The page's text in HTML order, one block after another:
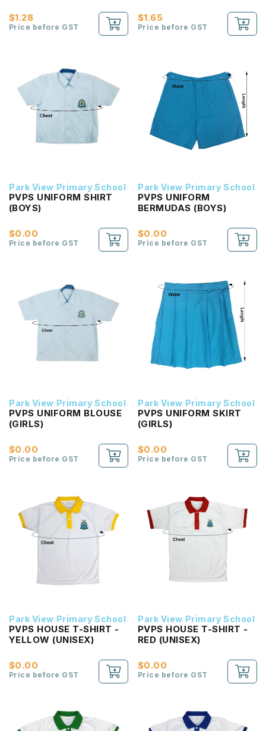
$1.28
Price before GST
NEW!
$1.65
Price before GST
Park View Primary School
PVPS UNIFORM SHIRT
(BOYS)
$0.00
Price before GST
Park View Primary School
PVPS UNIFORM
BERMUDAS (BOYS)
$0.00
Price before GST
Park View Primary School
PVPS UNIFORM BLOUSE
(GIRLS)
$0.00
Price before GST
Park View Primary School
PVPS UNIFORM SKIRT
(GIRLS)
$0.00
Price before GST
Park View Primary School
PVPS HOUSE T-SHIRT -
YELLOW (UNISEX)
$0.00
Price before GST
Park View Primary School
PVPS HOUSE T-SHIRT -
RED (UNISEX)
$0.00
Price before GST